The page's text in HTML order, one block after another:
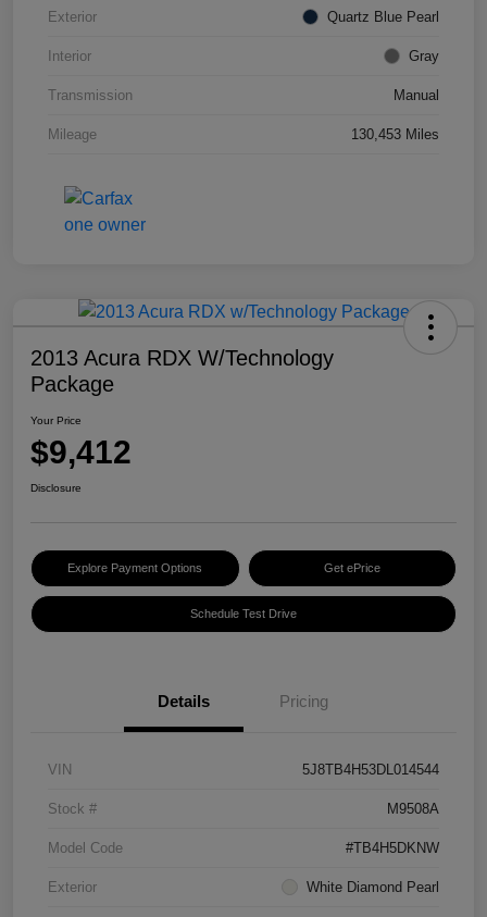
Exterior Quartz Blue Pearl
Interior Gray
Transmission Manual
Mileage 130,453 Miles
2013 Acura RDX W/Technology
Package
Your Price
$9,412
Disclosure
Explore Payment Options Get ePrice
Schedule Test Drive
Details Pricing
VIN 5J8TB4H53DL014544
Stock # M9508A
Model Code #TB4H5DKNW
Exterior White Diamond Pearl